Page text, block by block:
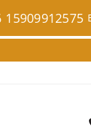
15909912575